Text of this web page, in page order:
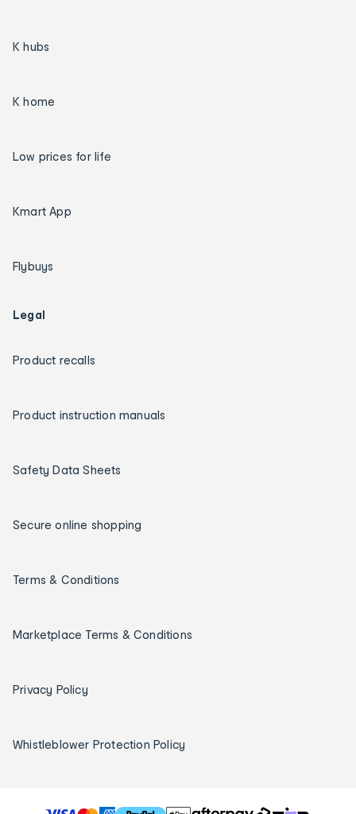
K hubs
K home
Low prices for life
Kmart App
Flybuys
Legal
Product recalls
Product instruction manuals
Safety Data Sheets
Secure online shopping
Terms & Conditions
Marketplace Terms & Conditions
Privacy Policy
Whistleblower Protection Policy